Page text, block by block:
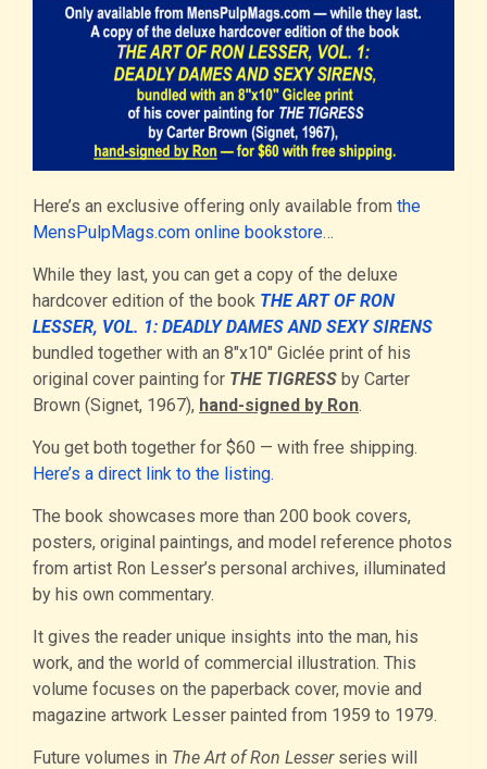
Here’s an exclusive offering only available from the
MensPulpMags.com online bookstore…
While they last, you can get a copy of the deluxe
hardcover edition of the book THE ART OF RON
LESSER, VOL. 1: DEADLY DAMES AND SEXY SIRENS
bundled together with an 8″x10″ Giclée print of his
original cover painting for THE TIGRESS by Carter
Brown (Signet, 1967), hand-signed by Ron.
You get both together for $60 — with free shipping.
Here’s a direct link to the listing.
The book showcases more than 200 book covers,
posters, original paintings, and model reference photos
from artist Ron Lesser’s personal archives, illuminated
by his own commentary.
It gives the reader unique insights into the man, his
work, and the world of commercial illustration. This
volume focuses on the paperback cover, movie and
magazine artwork Lesser painted from 1959 to 1979.
Future volumes in The Art of Ron Lesserseries will